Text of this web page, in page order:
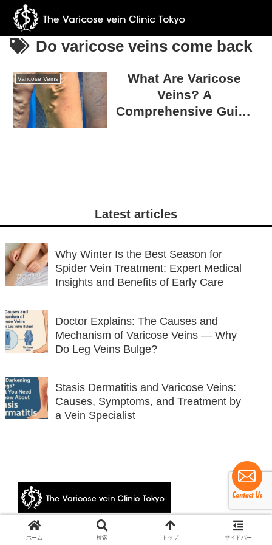
Do varicose veins come back
Varicose Veins
What Are Varicose
Veins? A
Comprehensive Guide
Latest articles
Why Winter Is the Best Season for
Spider Vein Treatment: Expert Medical
Insights and Benefits of Early Care
Doctor Explains: The Causes and
Mechanism of Varicose Veins — Why
Do Leg Veins Bulge?
Stasis Dermatitis and Varicose Veins:
Causes, Symptoms, and Treatment by
a Vein Specialist
© 2024 The Varicose vein Clinic Tokyo.
ホーム 検索 トップ サイドバー